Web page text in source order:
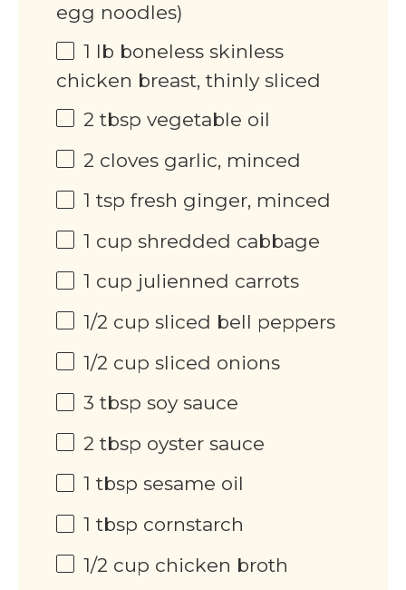
egg noodles)
1 lb boneless skinless
chicken breast, thinly sliced
2 tbsp vegetable oil
2 cloves garlic, minced
1 tsp fresh ginger, minced
1 cup shredded cabbage
1 cup julienned carrots
1/2 cup sliced bell peppers
1/2 cup sliced onions
3 tbsp soy sauce
2 tbsp oyster sauce
1 tbsp sesame oil
1 tbsp cornstarch
1/2 cup chicken broth